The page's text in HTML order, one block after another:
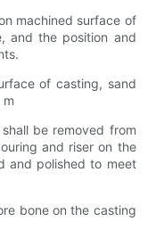
machined surface of
and the position and
of casting, sand
m
be removed from
and riser on the
and polished to meet
bone on the casting